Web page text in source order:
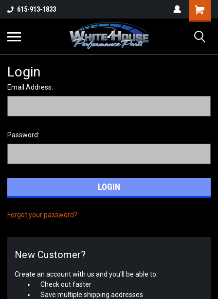
615-913-1833
Login
Email Address:
Password:
Forgot your password?
New Customer?
Create an account with us and you'll be able to:
Check out faster
Save multiple shipping addresses